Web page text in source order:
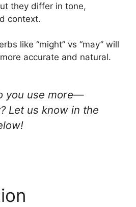
they differ in tone,
context.
like “might” vs “may” will
accurate and natural.
you use more—
? Let us know in the